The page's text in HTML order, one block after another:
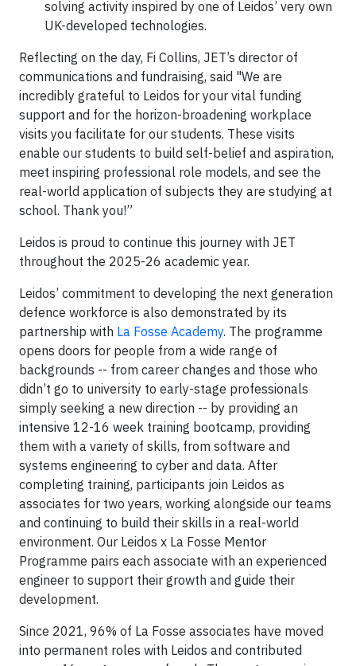
solving activity inspired by one of Leidos’ very own
UK-developed technologies.
Reflecting on the day, Fi Collins, JET’s director of
communications and fundraising, said "We are
incredibly grateful to Leidos for your vital funding
support and for the horizon-broadening workplace
visits you facilitate for our students. These visits
enable our students to build self-belief and aspiration,
meet inspiring professional role models, and see the
real-world application of subjects they are studying at
school. Thank you!”
Leidos is proud to continue this journey with JET
throughout the 2025-26 academic year.
Leidos’ commitment to developing the next generation
defence workforce is also demonstrated by its
partnership with La Fosse Academy. The programme
opens doors for people from a wide range of
backgrounds -- from career changes and those who
didn’t go to university to early-stage professionals
simply seeking a new direction -- by providing an
intensive 12-16 week training bootcamp, providing
them with a variety of skills, from software and
systems engineering to cyber and data. After
completing training, participants join Leidos as
associates for two years, working alongside our teams
and continuing to build their skills in a real-world
environment. Our Leidos x La Fosse Mentor
Programme pairs each associate with an experienced
engineer to support their growth and guide their
development.
Since 2021, 96% of La Fosse associates have moved
into permanent roles with Leidos and contributed